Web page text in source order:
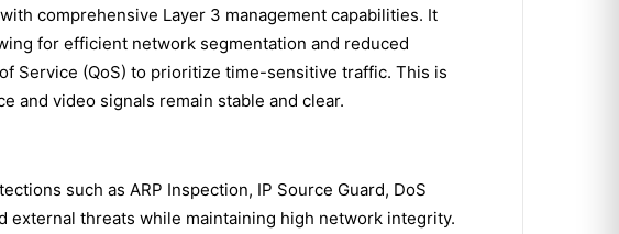
comprehensive Layer 3 management capabilities. It
for efficient network segmentation and reduced
Service (QoS) to prioritize time-sensitive traffic. This is
and video signals remain stable and clear.
such as ARP Inspection, IP Source Guard, DoS
external threats while maintaining high network integrity.